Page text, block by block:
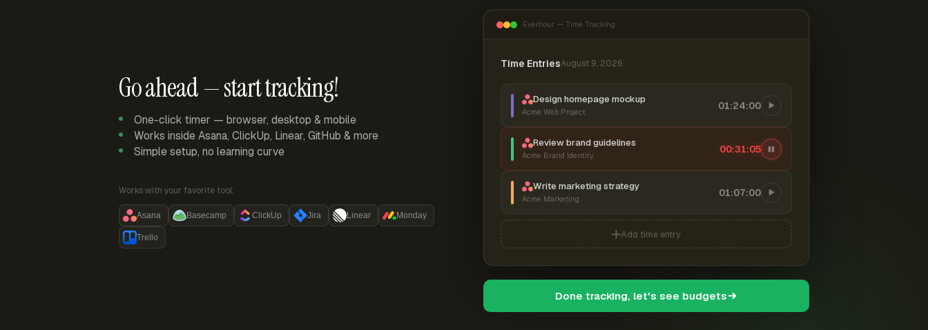
Go ahead — start tracking!
One-click timer — browser, desktop & mobile
Works inside Asana, ClickUp, Linear, GitHub & more
Simple setup, no learning curve
Works with your favorite tool:
Asana Basecamp ClickUp Jira Linear Monday
Trello
Everhour — Time Tracking
Time EntriesAugust 9, 2026
Design homepage mockup
Acme Web Project
01:24:00
Review brand guidelines
Acme Brand Identity
00:31:06
Write marketing strategy
Acme Marketing
01:07:00
Add time entry
Done tracking, let's see budgets